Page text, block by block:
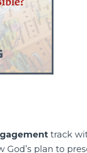
track
God’s plan to